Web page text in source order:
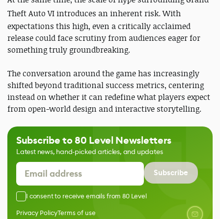
Theft Auto VI introduces an inherent risk. With
expectations this high, even a critically acclaimed
release could face scrutiny from audiences eager for
something truly groundbreaking.
The conversation around the game has increasingly
shifted beyond traditional success metrics, centering
instead on whether it can redefine what players expect
from open-world design and interactive storytelling.
Subscribe to 80 Level Newsletters
Latest news, hand-picked articles, and updates
Subscribe
I consent to receive emails from 80 Level
Privacy PolicyTerms of use